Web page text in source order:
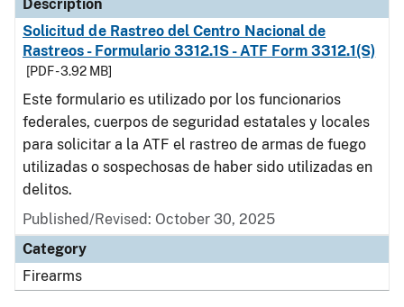
Description
Solicitud de Rastreo del Centro Nacional de
Rastreos - Formulario 3312.1S - ATF Form 3312.1(S)
[PDF - 3.92 MB]
Este formulario es utilizado por los funcionarios
federales, cuerpos de seguridad estatales y locales
para solicitar a la ATF el rastreo de armas de fuego
utilizadas o sospechosas de haber sido utilizadas en
delitos.
Published/Revised: October 30, 2025
Category
Firearms